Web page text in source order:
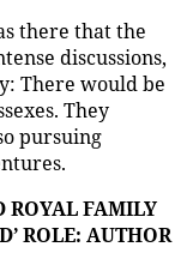
there that the
discussions,
There would be
They
pursuing
ROYAL FAMILY
ROLE: AUTHOR